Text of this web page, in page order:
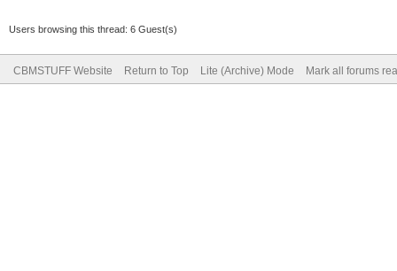
Users browsing this thread: 6 Guest(s)
CBMSTUFF Website Return to Top Lite (Archive) Mode Mark all forums